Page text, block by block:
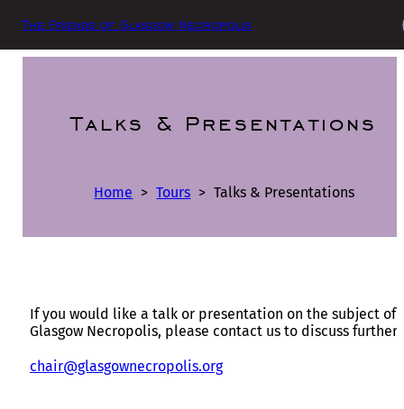
The Friends of Glasgow Necropolis
Talks & Presentations
Home > Tours > Talks & Presentations
If you would like a talk or presentation on the subject of
Glasgow Necropolis, please contact us to discuss further:
chair@glasgownecropolis.org